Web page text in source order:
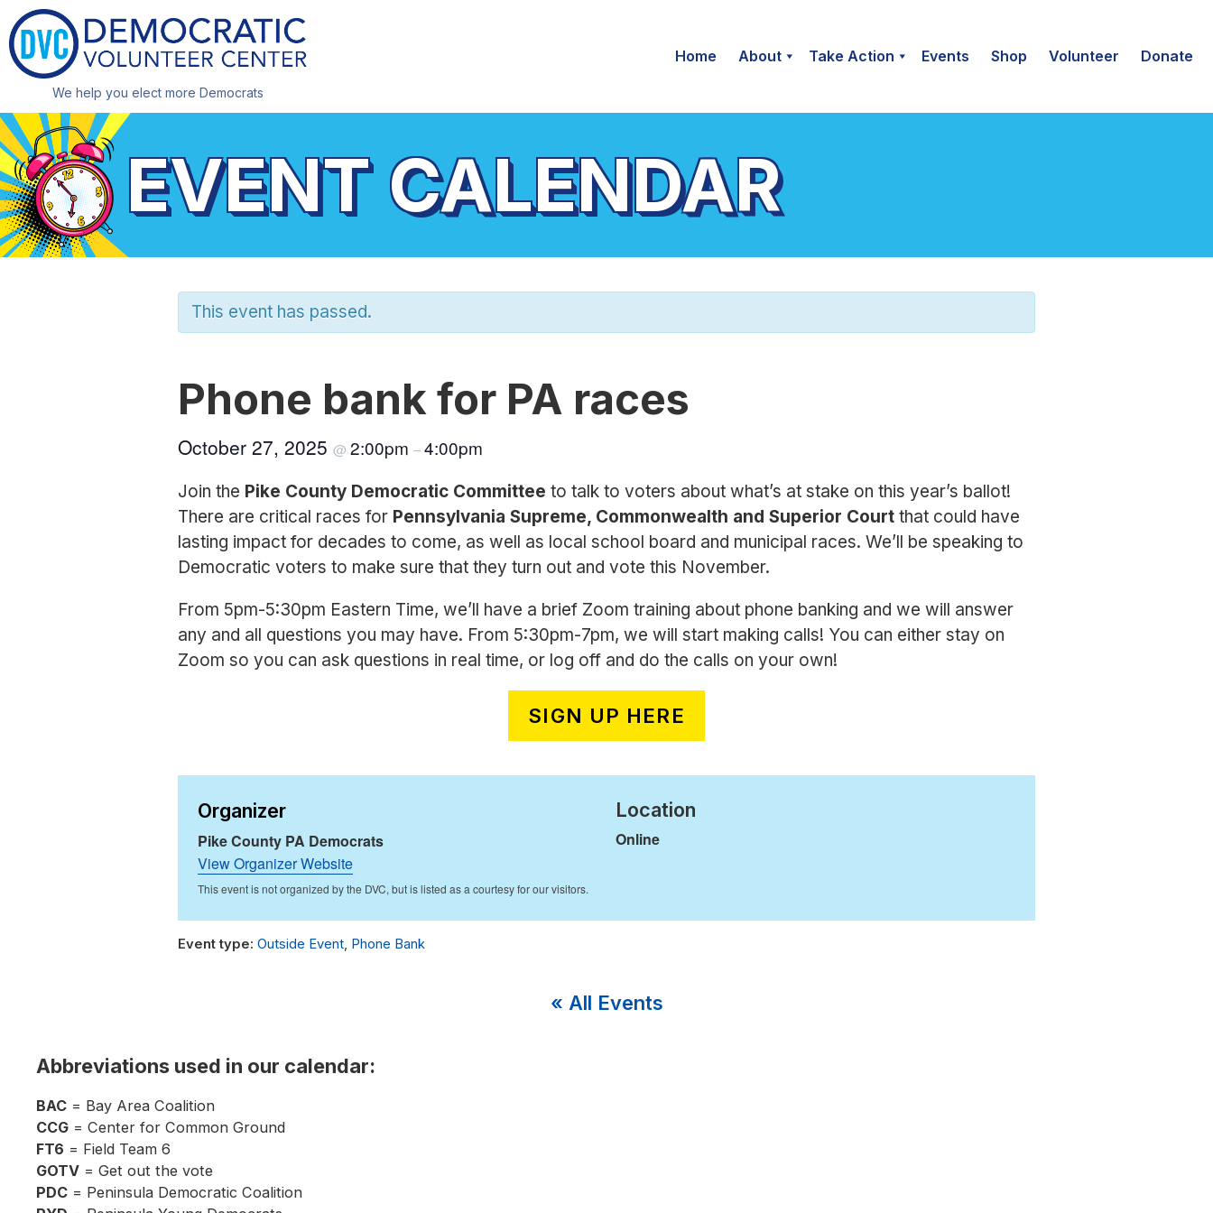
We help you elect more Democrats
Home About Take Action Events Shop Volunteer Donate
EVENT CALENDAR
This event has passed.
Phone bank for PA races
October 27, 2025 @ 2:00pm –4:00pm
Join the Pike County Democratic Committee to talk to voters about what’s at stake on this year’s ballot!
There are critical races for Pennsylvania Supreme, Commonwealth and Superior Court that could have
lasting impact for decades to come, as well as local school board and municipal races. We’ll be speaking to
Democratic voters to make sure that they turn out and vote this November.
From 5pm-5:30pm Eastern Time, we’ll have a brief Zoom training about phone banking and we will answer
any and all questions you may have. From 5:30pm-7pm, we will start making calls! You can either stay on
Zoom so you can ask questions in real time, or log off and do the calls on your own!
SIGN UP HERE
Organizer
Pike County PA Democrats
View Organizer Website
Location
Online
Outside Event Phone Bank
« All Events
Abbreviations used in our calendar:
BAC = Bay Area Coalition
CCG = Center for Common Ground
FT6 = Field Team 6
GOTV = Get out the vote
PDC = Peninsula Democratic Coalition